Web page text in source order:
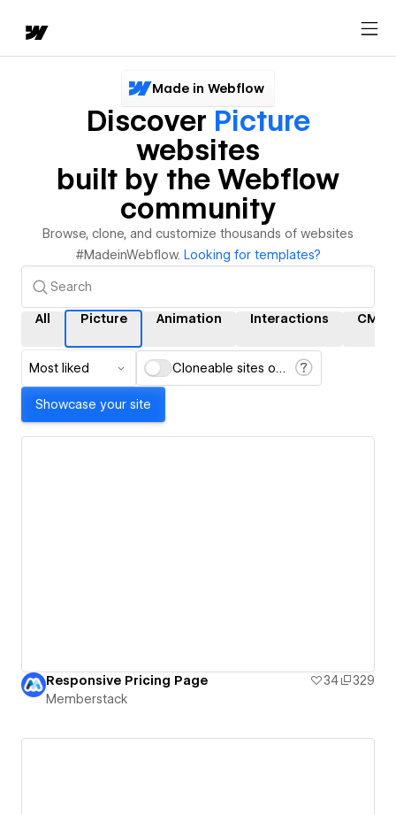
Made in Webflow
Discover Picture
websites
built by the Webflow
community
Browse, clone, and customize thousands of websites
#MadeinWebflow. Looking for templates?
All Picture Animation Interactions CMS
Most liked Cloneable sites only
Showcase your site
Responsive Pricing Page 34
329
Memberstack